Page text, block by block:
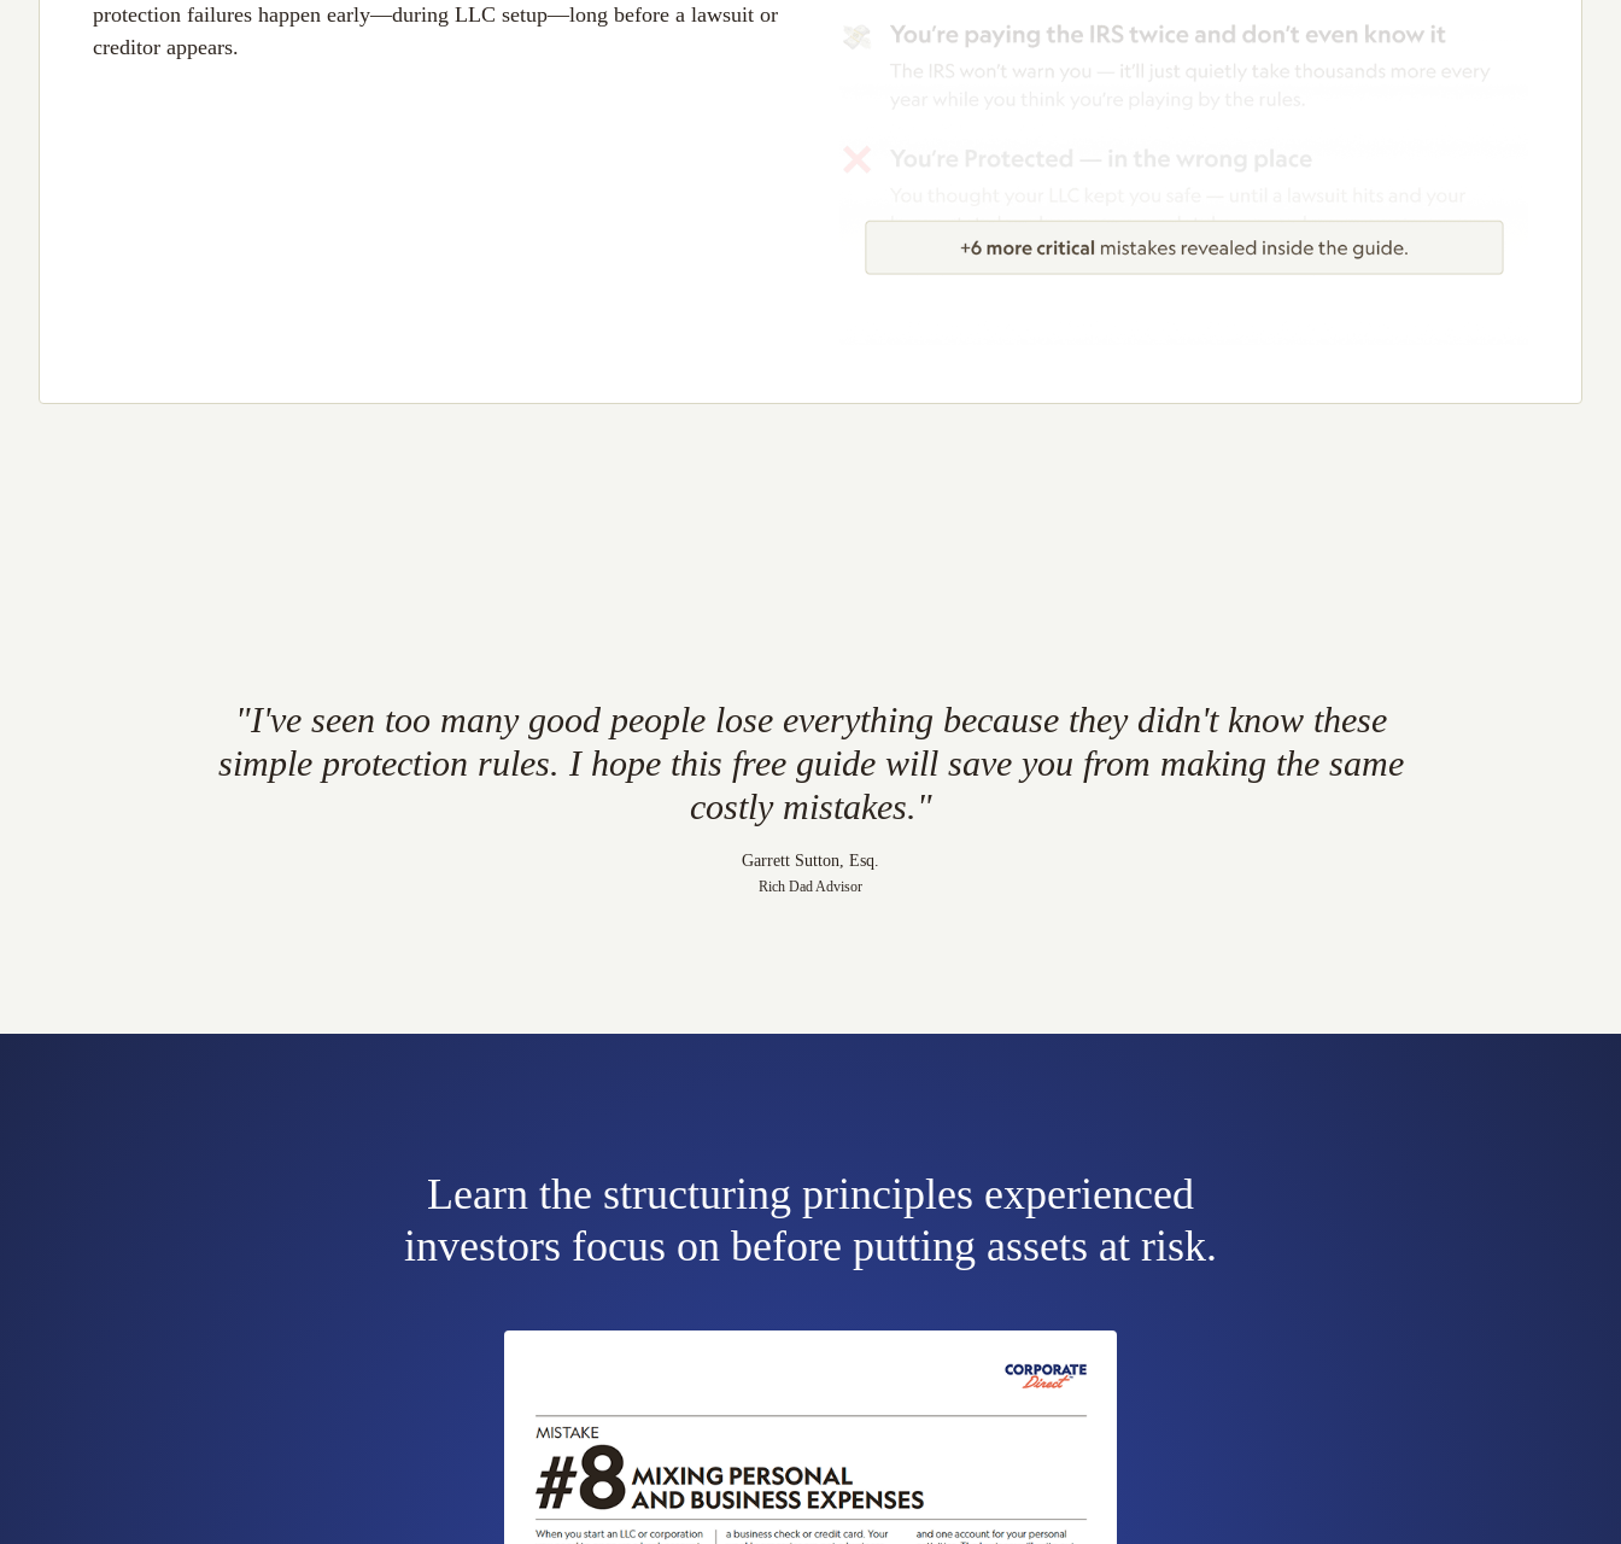
protection failures happen early—during LLC setup—long before a lawsuit or
creditor appears.
"I've seen too many good people lose everything because they didn't know these
simple protection rules. I hope this free guide will save you from making the same
costly mistakes."
Garrett Sutton, Esq.
Rich Dad Advisor
Learn the structuring principles experienced
investors focus on before putting assets at risk.